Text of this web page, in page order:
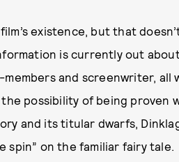
existence, but that
is currently out
and screenwriter, all
possibility of being proven
and its titular dwarfs,
spin” on the familiar fairy tale.